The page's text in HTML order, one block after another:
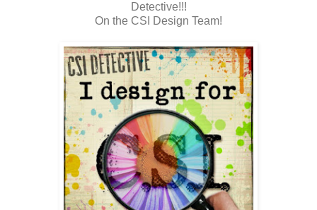
Detective!!!
On the CSI Design Team!